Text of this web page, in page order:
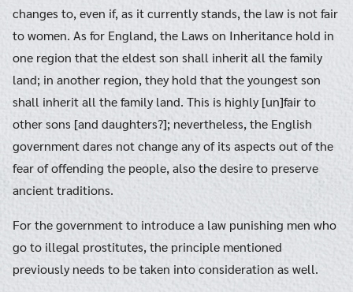
changes to, even if, as it currently stands, the law is not fair
to women. As for England, the Laws on Inheritance hold in
one region that the eldest son shall inherit all the family
land; in another region, they hold that the youngest son
shall inherit all the family land. This is highly [un]fair to
other sons [and daughters?]; nevertheless, the English
government dares not change any of its aspects out of the
fear of offending the people, also the desire to preserve
ancient traditions.
For the government to introduce a law punishing men who
go to illegal prostitutes, the principle mentioned
previously needs to be taken into consideration as well.